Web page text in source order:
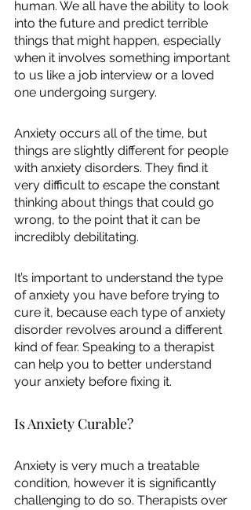
human. We all have the ability to look
into the future and predict terrible
things that might happen, especially
when it involves something important
to us like a job interview or a loved
one undergoing surgery.
Anxiety occurs all of the time, but
things are slightly different for people
with anxiety disorders. They find it
very difficult to escape the constant
thinking about things that could go
wrong, to the point that it can be
incredibly debilitating.
It’s important to understand the type
of anxiety you have before trying to
cure it, because each type of anxiety
disorder revolves around a different
kind of fear. Speaking to a therapist
can help you to better understand
your anxiety before fixing it.
Is Anxiety Curable?
Anxiety is very much a treatable
condition, however it is significantly
challenging to do so. Therapists over